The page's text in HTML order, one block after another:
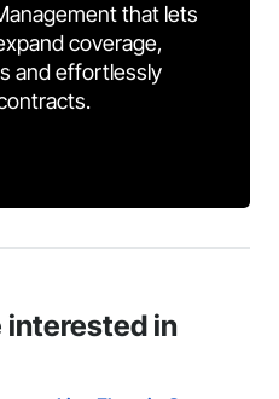
that lets
coverage,
and effortlessly
interested in